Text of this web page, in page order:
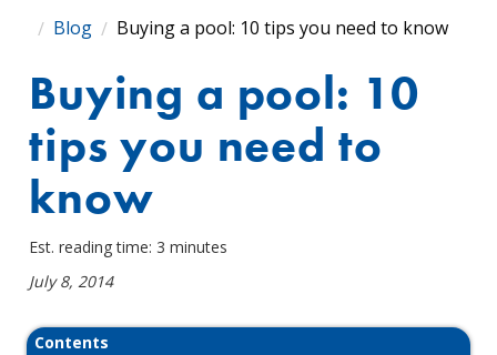
Blog Buying a pool: 10 tips you need to know
Buying a pool: 10
tips you need to
know
Est. reading time: 3 minutes
July 8, 2014
Contents